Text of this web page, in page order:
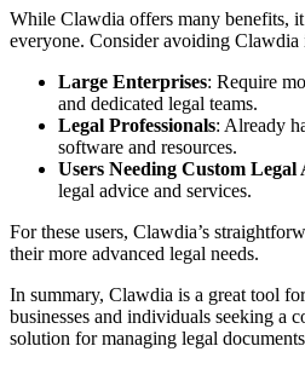
While Clawdia offers many benefits,
everyone. Consider avoiding Clawdia
Large Enterprises: Require
and dedicated legal teams.
Legal Professionals: Already
software and resources.
Users Needing Custom Legal
legal advice and services.
For these users, Clawdia’s
their more advanced legal needs.
In summary, Clawdia is a great tool
businesses and individuals seeking a
solution for managing legal